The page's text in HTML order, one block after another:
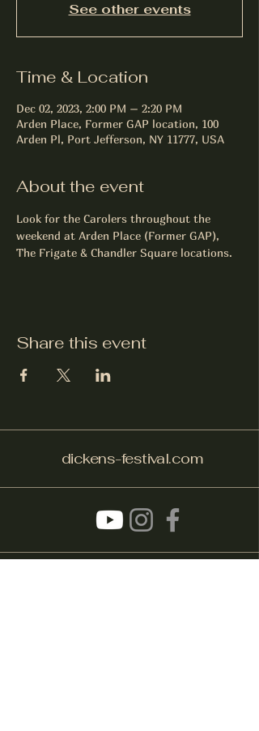
See other events
Time & Location
Dec 02, 2023, 2:00 PM – 2:20 PM
Arden Place, Former GAP location, 100
Arden Pl, Port Jefferson, NY 11777, USA
About the event
Look for the Carolers throughout the
weekend at Arden Place (Former GAP),
The Frigate & Chandler Square locations.
Share this event
dickens-festival.com